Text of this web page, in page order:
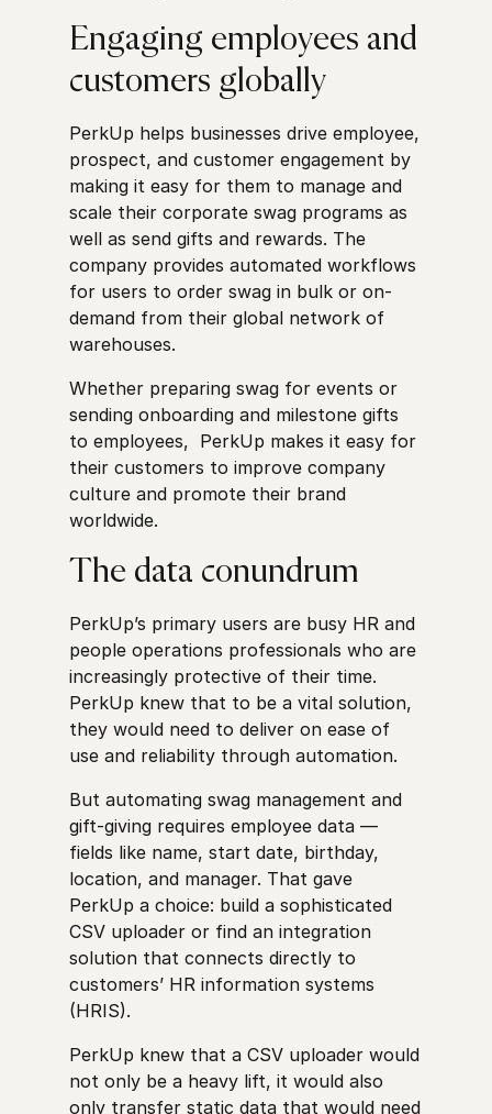
Engaging employees and
customers globally
PerkUp helps businesses drive employee,
prospect, and customer engagement by
making it easy for them to manage and
scale their corporate swag programs as
well as send gifts and rewards. The
company provides automated workflows
for users to order swag in bulk or on-
demand from their global network of
warehouses.
Whether preparing swag for events or
sending onboarding and milestone gifts
to employees, PerkUp makes it easy for
their customers to improve company
culture and promote their brand
worldwide.
The data conundrum
PerkUp’s primary users are busy HR and
people operations professionals who are
increasingly protective of their time.
PerkUp knew that to be a vital solution,
they would need to deliver on ease of
use and reliability through automation.
But automating swag management and
gift-giving requires employee data —
fields like name, start date, birthday,
location, and manager. That gave
PerkUp a choice: build a sophisticated
CSV uploader or find an integration
solution that connects directly to
customers’ HR information systems
(HRIS).
PerkUp knew that a CSV uploader would
not only be a heavy lift, it would also
only transfer static data that would need